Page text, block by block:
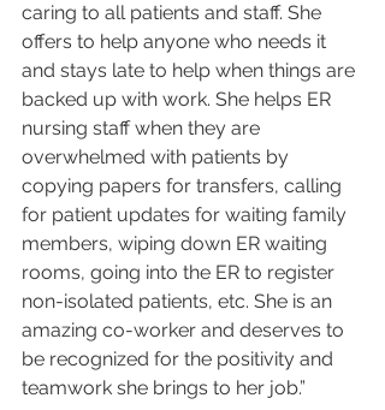
caring to all patients and staff. She
offers to help anyone who needs it
and stays late to help when things are
backed up with work. She helps ER
nursing staff when they are
overwhelmed with patients by
copying papers for transfers, calling
for patient updates for waiting family
members, wiping down ER waiting
rooms, going into the ER to register
non-isolated patients, etc. She is an
amazing co-worker and deserves to
be recognized for the positivity and
teamwork she brings to her job.”